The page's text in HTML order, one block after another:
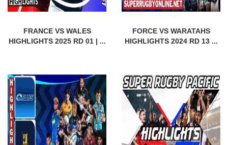
FRANCE VS WALES
HIGHLIGHTS 2025 RD 01 | ...
FORCE VS WARATAHS
HIGHLIGHTS 2024 RD 13 ...